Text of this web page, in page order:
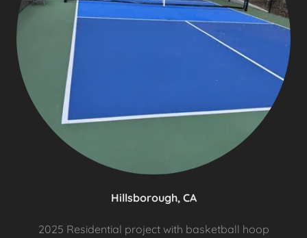
Hillsborough, CA
2025 Residential project with basketball hoop